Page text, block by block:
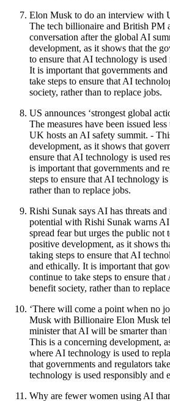
Elon Musk to do an interview with
The tech billionaire and British PM
conversation after the global AI
development, as it shows that the
to ensure that AI technology is
It is important that governments
take steps to ensure that AI
society, rather than to replace jobs.
US announces ‘strongest global
The measures have been issued
UK hosts an AI safety summit. -
development, as it shows that
ensure that AI technology is used
is important that governments and
steps to ensure that AI technology
rather than to replace jobs.
Rishi Sunak says AI has threats
potential with Rishi Sunak warns
spread fear but urges the public not
positive development, as it shows
taking steps to ensure that AI
and ethically. It is important that
continue to take steps to ensure
benefit society, rather than to
‘There will come a point when no
Musk with Billionaire Elon Musk
minister that AI will be smarter than
This is a concerning development,
where AI technology is used to
that governments and regulators
technology is used responsibly and
Why are fewer women using AI